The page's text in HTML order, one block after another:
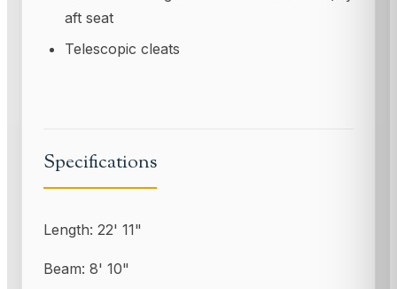
aft seat
Telescopic cleats
Specifications
Length: 22' 11"
Beam: 8' 10"